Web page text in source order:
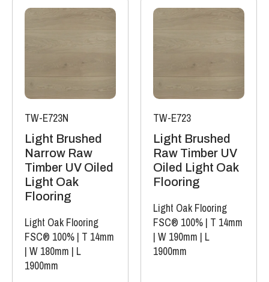
TW-E723N
Light Brushed
Narrow Raw
Timber UV Oiled
Light Oak
Flooring
Light Oak Flooring
FSC® 100% | T 14mm
| W 180mm | L
1900mm
TW-E723
Light Brushed
Raw Timber UV
Oiled Light Oak
Flooring
Light Oak Flooring
FSC® 100% | T 14mm
| W 190mm | L
1900mm